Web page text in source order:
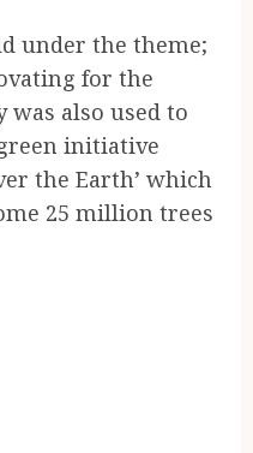
under the theme;
for the
was also used to
initiative
the Earth’ which
25 million trees